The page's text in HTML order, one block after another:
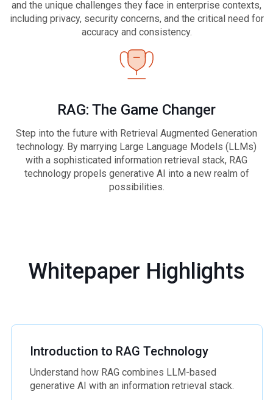
and the unique challenges they face in enterprise contexts,
including privacy, security concerns, and the critical need for
accuracy and consistency.
RAG: The Game Changer
Step into the future with Retrieval Augmented Generation
technology. By marrying Large Language Models (LLMs)
with a sophisticated information retrieval stack, RAG
technology propels generative AI into a new realm of
possibilities.
Whitepaper Highlights
Introduction to RAG Technology
Understand how RAG combines LLM-based
generative AI with an information retrieval stack.